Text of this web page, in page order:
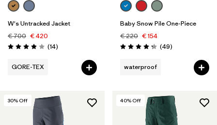
W's Untracked Jacket
€ 700 € 420
Rating: 3.9 / 5 (14Reviews
)
GORE-TEX
Baby Snow Pile One-Piece
€ 220 € 154
Rating: 4.2 / 5 (49Reviews
)
waterproof
30% Off 40% Off